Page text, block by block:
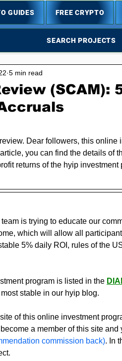
GUIDES FREE CRYPTO
SEARCH PROJECTS
(SCAM):
5 min read
Dear followers, this online
you can find the details of
returns of the hyip
team is trying to educate our
which will allow all
5% daily ROI, rules of the
program is listed in the
stable in our hyip blog.
of this online investment
a member of this site
commission back). In